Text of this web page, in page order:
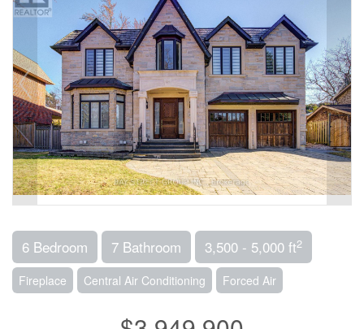
6 Bedroom 7 Bathroom 3,500 - 5,000 ft2
Fireplace Central Air Conditioning Forced Air